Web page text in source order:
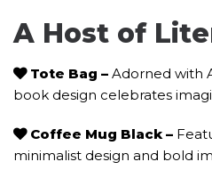
A Host of
Tote Bag – Adorned with
book design celebrates
Coffee Mug Black –
minimalist design and bold